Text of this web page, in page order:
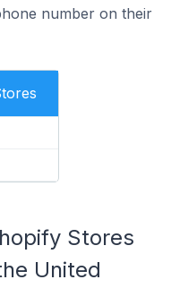
number on their
Stores
United